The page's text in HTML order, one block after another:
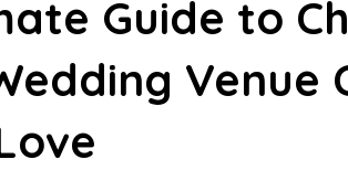
Guide to
Venue